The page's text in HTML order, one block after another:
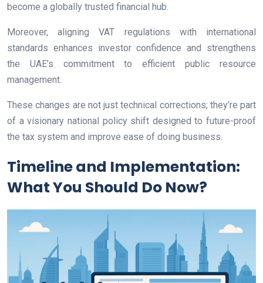
become a globally trusted financial hub.
Moreover, aligning VAT regulations with international
standards enhances investor confidence and strengthens
the UAE’s commitment to efficient public resource
management.
These changes are not just technical corrections; they’re part
of a visionary national policy shift designed to future-proof
the tax system and improve ease of doing business.
Timeline and Implementation:
What You Should Do Now?